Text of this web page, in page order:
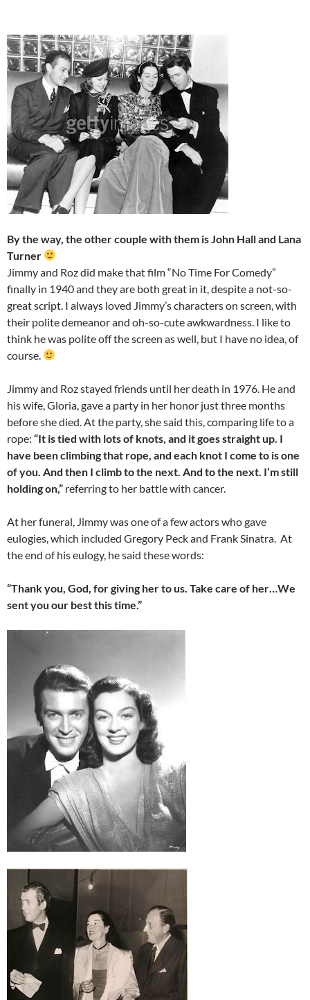
By the way, the other couple with them is John Hall and Lana
Turner
Jimmy and Roz did make that film “No Time For Comedy”
finally in 1940 and they are both great in it, despite a not-so-
great script. I always loved Jimmy’s characters on screen, with
their polite demeanor and oh-so-cute awkwardness. I like to
think he was polite off the screen as well, but I have no idea, of
course.
Jimmy and Roz stayed friends until her death in 1976. He and
his wife, Gloria, gave a party in her honor just three months
before she died. At the party, she said this, comparing life to a
rope: “It is tied with lots of knots, and it goes straight up. I
have been climbing that rope, and each knot I come to is one
of you. And then I climb to the next. And to the next. I’m still
holding on,” referring to her battle with cancer.
At her funeral, Jimmy was one of a few actors who gave
eulogies, which included Gregory Peck and Frank Sinatra. At
the end of his eulogy, he said these words:
“Thank you, God, for giving her to us. Take care of her…We
sent you our best this time.”